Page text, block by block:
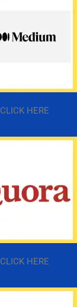
CLICK HERE
CLICK HERE